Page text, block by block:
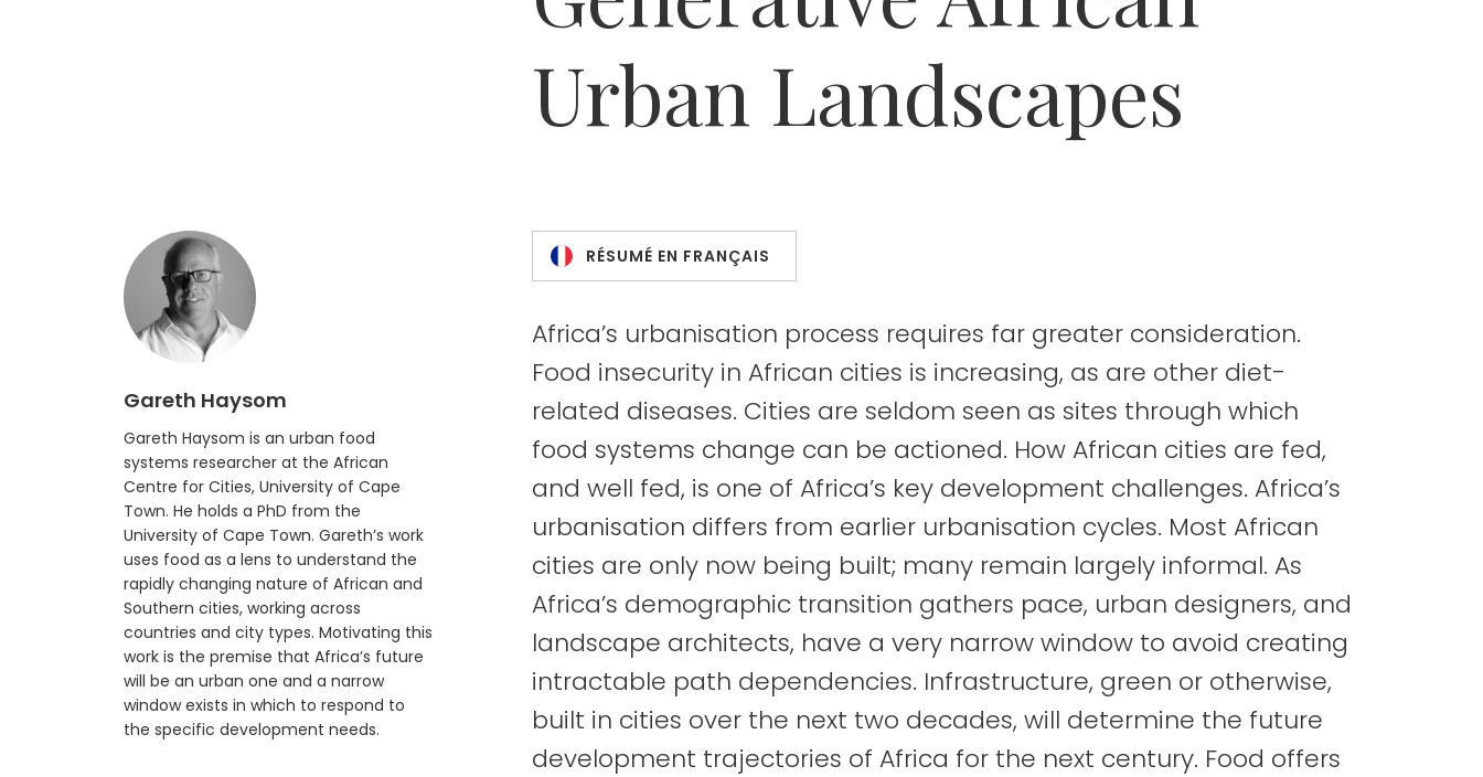
Urban Landscapes
Gareth Haysom
Gareth Haysom is an urban food
systems researcher at the African
Centre for Cities, University of Cape
Town. He holds a PhD from the
University of Cape Town. Gareth’s work
uses food as a lens to understand the
rapidly changing nature of African and
Southern cities, working across
countries and city types. Motivating this
work is the premise that Africa’s future
will be an urban one and a narrow
window exists in which to respond to
the specific development needs.
RÉSUMÉ EN FRANÇAIS
Africa’s urbanisation process requires far greater consideration.
Food insecurity in African cities is increasing, as are other diet-
related diseases. Cities are seldom seen as sites through which
food systems change can be actioned. How African cities are fed,
and well fed, is one of Africa’s key development challenges. Africa’s
urbanisation differs from earlier urbanisation cycles. Most African
cities are only now being built; many remain largely informal. As
Africa’s demographic transition gathers pace, urban designers, and
landscape architects, have a very narrow window to avoid creating
intractable path dependencies. Infrastructure, green or otherwise,
built in cities over the next two decades, will determine the future
development trajectories of Africa for the next century. Food offers